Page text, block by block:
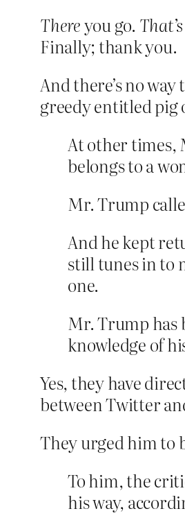
Thereyou go. That’s
Finally; thank you.
And there’s no
greedy entitled pig
At other times,
belongs to a
Mr. Trump
And he kept
still tunes in to
one.
Mr. Trump has
knowledge of
Yes, they have
between Twitter
They urged him to
To him, the
his way,